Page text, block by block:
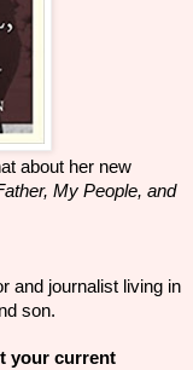
about her new
My People, and
and journalist living in
son.
your current